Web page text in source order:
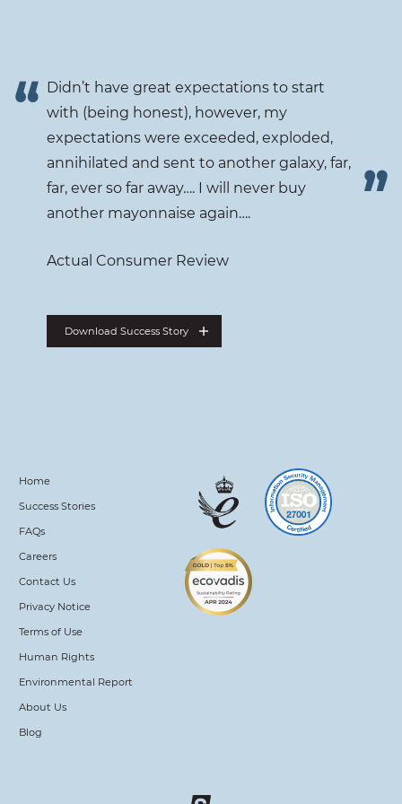
Didn’t have great expectations to start
with (being honest), however, my
expectations were exceeded, exploded,
annihilated and sent to another galaxy, far,
far, ever so far away…. I will never buy
another mayonnaise again….
Actual Consumer Review
Download Success Story
Home
Success Stories
FAQs
Careers
Contact Us
Privacy Notice
Terms of Use
Human Rights
Environmental Report
About Us
Blog